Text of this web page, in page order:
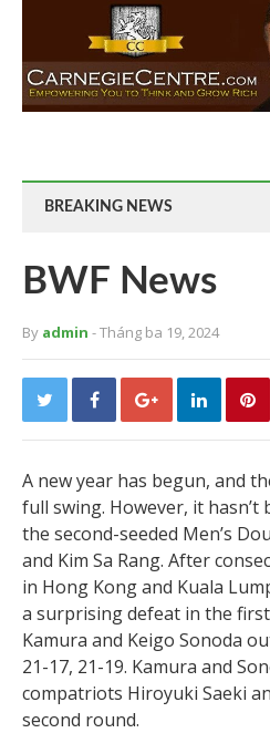
BREAKING NEWS
BWF News
By admin - Tháng ba 19, 2024
A new year has begun, and
full swing. However, it
the second-seeded Men’s
and Kim Sa Rang. After
in Hong Kong and Kuala
a surprising defeat in the first
Kamura and Keigo Sonoda
21-17, 21-19. Kamura and
compatriots Hiroyuki Saeki
second round.